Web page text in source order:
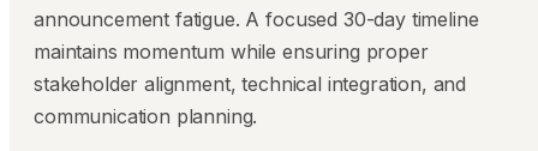
announcement fatigue. A focused 30-day timeline
maintains momentum while ensuring proper
stakeholder alignment, technical integration, and
communication planning.